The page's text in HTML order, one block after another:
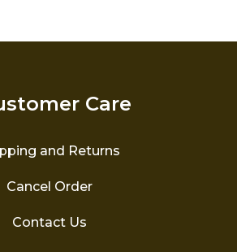
Care
and Returns
Cancel Order
Contact Us